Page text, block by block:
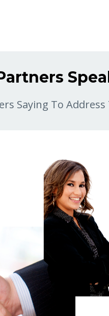
Saying To Address